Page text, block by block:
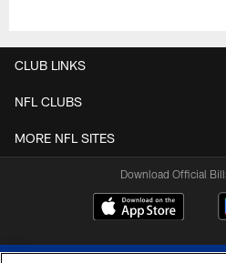
CLUB LINKS
NFL CLUBS
MORE NFL SITES
Download Official